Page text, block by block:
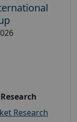
Research